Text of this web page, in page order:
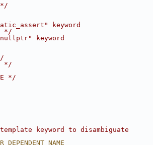
*/
keyword
*/
keyword
*/
*/
keyword to disambiguate